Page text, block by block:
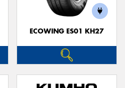
ECOWING ES01 KH27